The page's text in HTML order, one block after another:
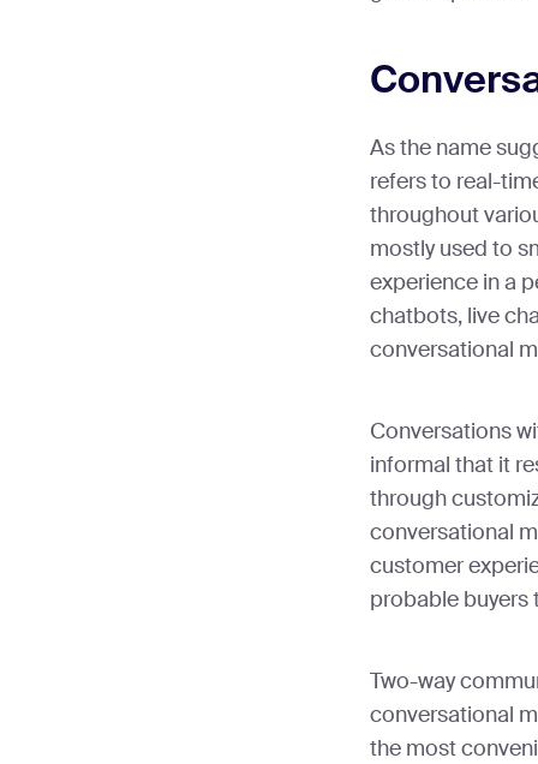
As the name
refers to real-
throughout
mostly used to
experience in a
chatbots, live
conversational
Conversations
informal that it
through
conversational
customer
probable
Two-way
conversational
the most